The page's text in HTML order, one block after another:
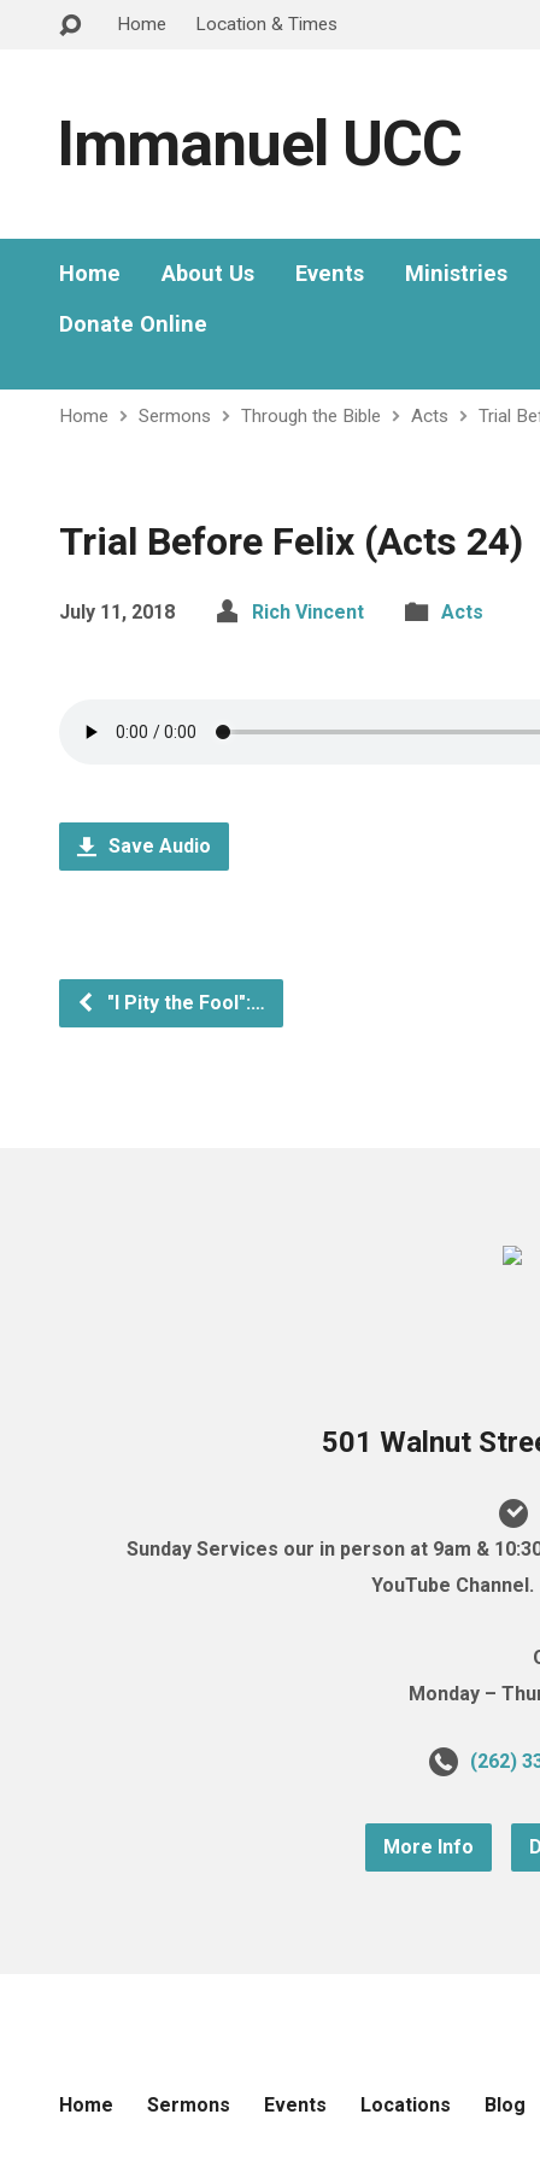
Home Location & Times
Immanuel UCC
Home About Us Events
Ministries
Donate Online
Home Sermons Through the Bible Acts Trial
Trial Before Felix (Acts 24)
July 11, 2018 Rich Vincent Acts
Save Audio
"I Pity the Fool":…
501 Walnut
Sunday Services our in person at 9am &
YouTube
Monday –
(262)
More Info
Home Sermons Events Locations Blog